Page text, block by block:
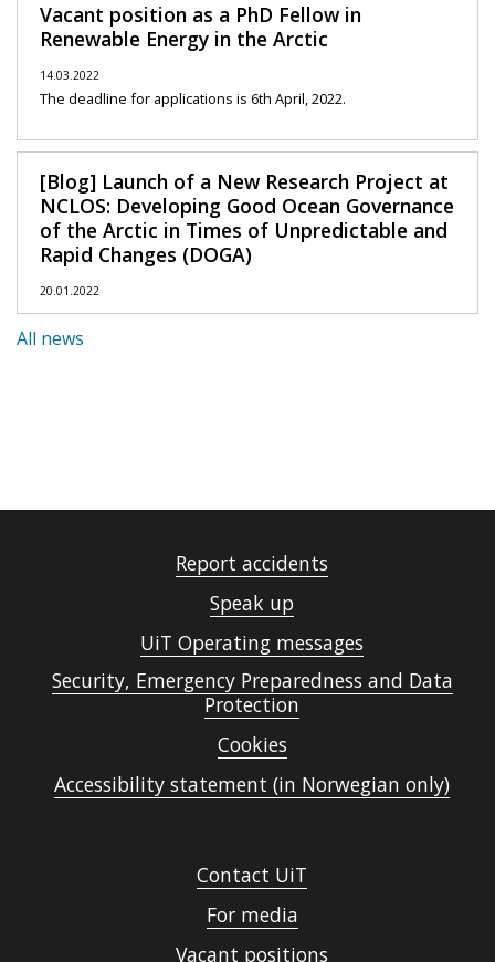
Vacant position as a PhD Fellow in
Renewable Energy in the Arctic
14.03.2022
The deadline for applications is 6th April, 2022.
[Blog] Launch of a New Research Project at
NCLOS: Developing Good Ocean Governance
of the Arctic in Times of Unpredictable and
Rapid Changes (DOGA)
20.01.2022
All news
Report accidents
Speak up
UiT Operating messages
Security, Emergency Preparedness and Data
Protection
Cookies
Accessibility statement (in Norwegian only)
Contact UiT
For media
Vacant positions